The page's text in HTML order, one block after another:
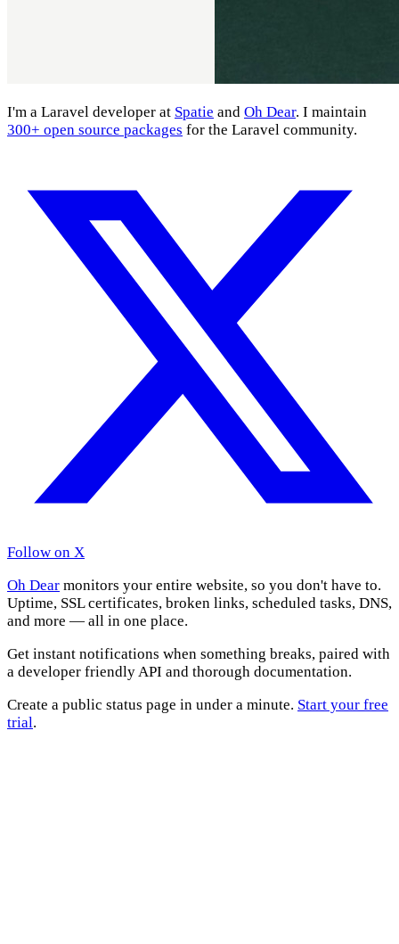
I'm a Laravel developer at Spatie and Oh Dear. I maintain
300+ open source packages for the Laravel community.
Follow on X
Oh Dear monitors your entire website, so you don't have to.
Uptime, SSL certificates, broken links, scheduled tasks, DNS,
and more — all in one place.
Get instant notifications when something breaks, paired with
a developer friendly API and thorough documentation.
Create a public status page in under a minute. Start your free
trial.